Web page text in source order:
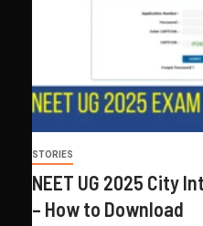
STORIES
NEET UG 2025 City
– How to Download